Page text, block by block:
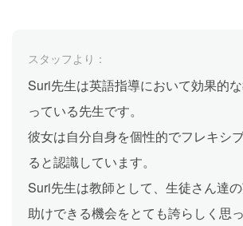
スタッフより：
Suri先生は英語指導において効果的
っている先生です。
彼女は自分自身を個性的でフレキシ
ると認識しています。
Suri先生は教師として、生徒さん達
助けできる機会をとても誇らしく思っ